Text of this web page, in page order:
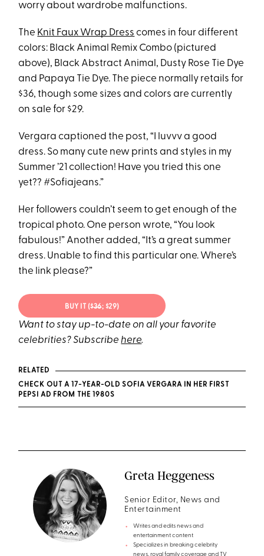
worry about wardrobe malfunctions.
The Knit Faux Wrap Dress comes in four different
colors: Black Animal Remix Combo (pictured
above), Black Abstract Animal, Dusty Rose Tie Dye
and Papaya Tie Dye. The piece normally retails for
$36, though some sizes and colors are currently
on sale for $29.
Vergara captioned the post, “I luvvv a good
dress. So many cute new prints and styles in my
Summer ’21 collection! Have you tried this one
yet?? #Sofiajeans.”
Her followers couldn’t seem to get enough of the
tropical photo. One person wrote, “You look
fabulous!” Another added, “It’s a great summer
dress. Unable to find this particular one. Where’s
the link please?”
BUY IT ($36; $29)
Want to stay up-to-date on all your favorite
celebrities? Subscribehere.
RELATED
CHECK OUT A 17-YEAR-OLD SOFIA VERGARA IN HER FIRST
PEPSI AD FROM THE 1980S
Greta Heggeness
Senior Editor, News and
Entertainment
Writes and edits news and
entertainment content
Specializes in breaking celebrity
news, royal family coverage and TV